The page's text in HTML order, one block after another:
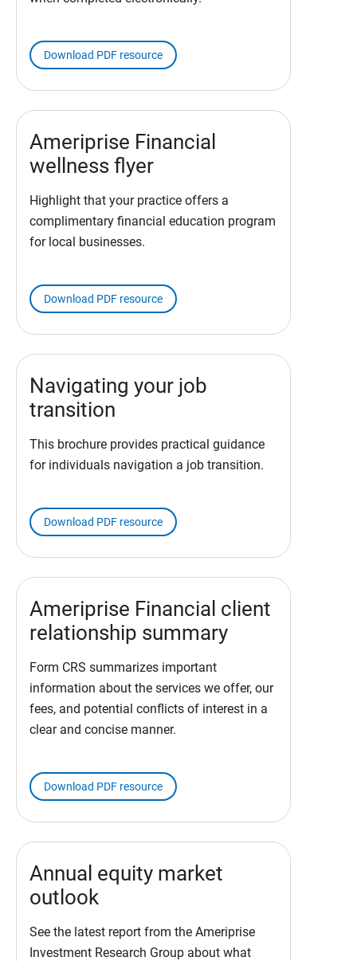
Download PDF resource
Ameriprise Financial
wellness flyer
Highlight that your practice offers a
complimentary financial education program
for local businesses.
Download PDF resource
Navigating your job
transition
This brochure provides practical guidance
for individuals navigation a job transition.
Download PDF resource
Ameriprise Financial client
relationship summary
Form CRS summarizes important
information about the services we offer, our
fees, and potential conflicts of interest in a
clear and concise manner.
Download PDF resource
Annual equity market
outlook
See the latest report from the Ameriprise
Investment Research Group about what